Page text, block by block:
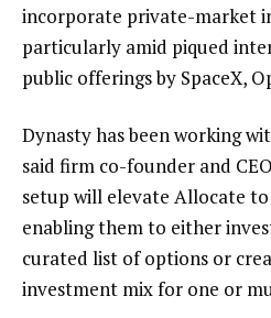
incorporate private-market
particularly amid piqued
public offerings by SpaceX,
Dynasty has been working
said firm co-founder and
setup will elevate Allocate to
enabling them to either
curated list of options or
investment mix for one or